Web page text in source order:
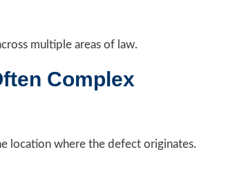
multiple areas of law.
Complex
location where the defect originates.